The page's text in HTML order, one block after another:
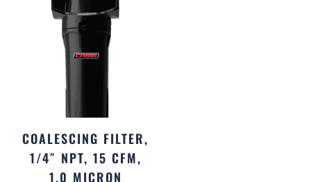
COALESCING FILTER,
1/4″ NPT, 15 CFM,
1.0 MICRON